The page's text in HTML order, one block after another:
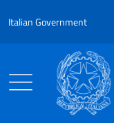
Italian Government
Header,